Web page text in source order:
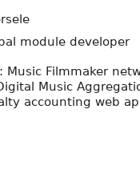
module developer
Music Filmmaker
Music
accounting web